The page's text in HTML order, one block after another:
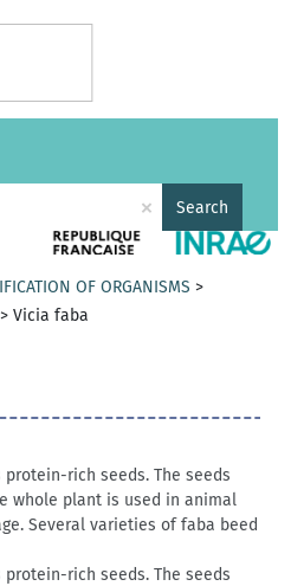
× Search
OF ORGANISMS >
>Vicia faba
rich seeds. The seeds
whole plant is used in animal
Several varieties of faba beed
rich seeds. The seeds